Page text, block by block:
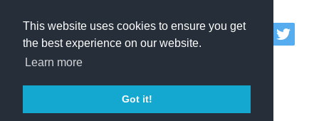
This website uses cookies to ensure you get
the best experience on our website.
Learn more
Got it!
© 2000-2026 National Register of Personal Trainers
All information contained on the NRPT website is
purely for information. The NRPT offers no medical